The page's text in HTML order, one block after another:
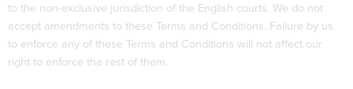
to the non-exclusive jurisdiction of the English courts. We do not
accept amendments to these Terms and Conditions. Failure by us
to enforce any of these Terms and Conditions will not affect our
right to enforce the rest of them.